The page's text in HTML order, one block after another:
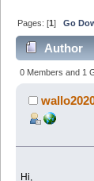
Pages: [1]Go
Author
sale (Read
0 Members and 1
Hi,